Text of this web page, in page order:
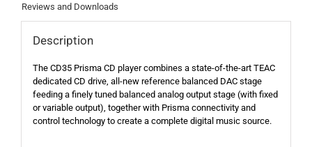
Reviews and Downloads
Description
The CD35 Prisma CD player combines a state-of-the-art TEAC
dedicated CD drive, all-new reference balanced DAC stage
feeding a finely tuned balanced analog output stage (with fixed
or variable output), together with Prisma connectivity and
control technology to create a complete digital music source.